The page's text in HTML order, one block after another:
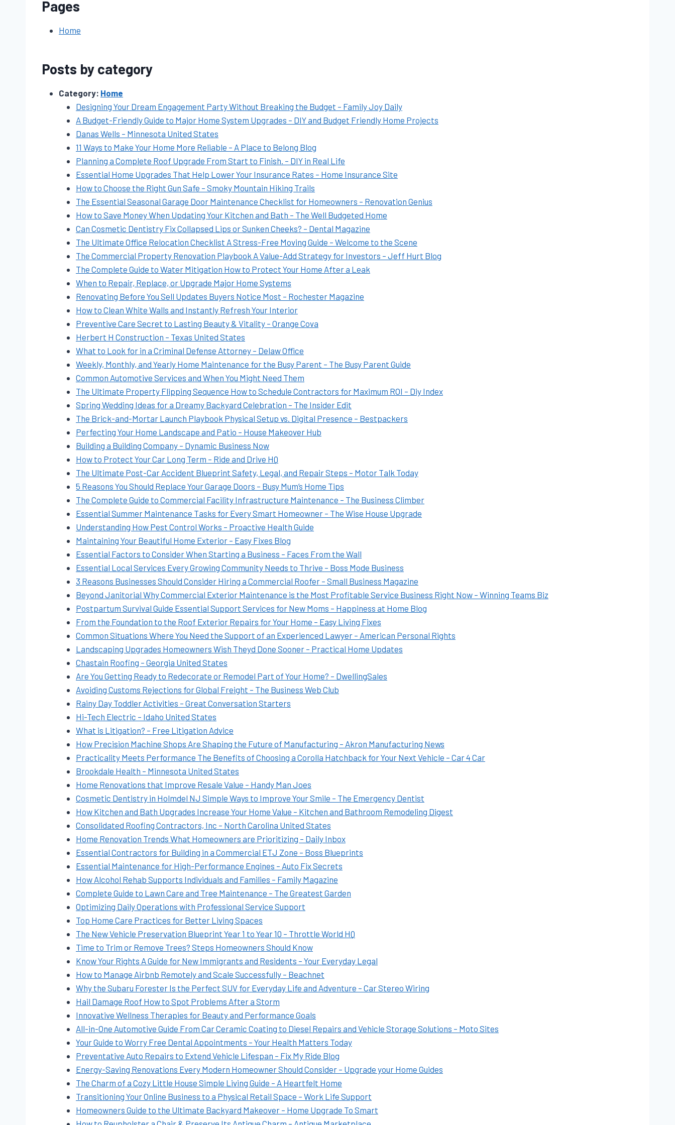
Pages
Home
Posts by category
Category: Home
Designing Your Dream Engagement Party Without Breaking the Budget – Family Joy Daily
A Budget-Friendly Guide to Major Home System Upgrades – DIY and Budget Friendly Home Projects
Danas Wells – Minnesota United States
11 Ways to Make Your Home More Reliable – A Place to Belong Blog
Planning a Complete Roof Upgrade From Start to Finish. – DIY in Real Life
Essential Home Upgrades That Help Lower Your Insurance Rates – Home Insurance Site
How to Choose the Right Gun Safe – Smoky Mountain Hiking Trails
The Essential Seasonal Garage Door Maintenance Checklist for Homeowners – Renovation Genius
How to Save Money When Updating Your Kitchen and Bath – The Well Budgeted Home
Can Cosmetic Dentistry Fix Collapsed Lips or Sunken Cheeks? – Dental Magazine
The Ultimate Office Relocation Checklist A Stress-Free Moving Guide – Welcome to the Scene
The Commercial Property Renovation Playbook A Value-Add Strategy for Investors – Jeff Hurt Blog
The Complete Guide to Water Mitigation How to Protect Your Home After a Leak
When to Repair, Replace, or Upgrade Major Home Systems
Renovating Before You Sell Updates Buyers Notice Most – Rochester Magazine
How to Clean White Walls and Instantly Refresh Your Interior
Preventive Care Secret to Lasting Beauty & Vitality – Orange Cova
Herbert H Construction – Texas United States
What to Look for in a Criminal Defense Attorney – Delaw Office
Weekly, Monthly, and Yearly Home Maintenance for the Busy Parent – The Busy Parent Guide
Common Automotive Services and When You Might Need Them
The Ultimate Property Flipping Sequence How to Schedule Contractors for Maximum ROI – Diy Index
Spring Wedding Ideas for a Dreamy Backyard Celebration – The Insider Edit
The Brick-and-Mortar Launch Playbook Physical Setup vs. Digital Presence – Bestpackers
Perfecting Your Home Landscape and Patio – House Makeover Hub
Building a Building Company – Dynamic Business Now
How to Protect Your Car Long Term – Ride and Drive HQ
The Ultimate Post-Car Accident Blueprint Safety, Legal, and Repair Steps – Motor Talk Today
5 Reasons You Should Replace Your Garage Doors – Busy Mum’s Home Tips
The Complete Guide to Commercial Facility Infrastructure Maintenance – The Business Climber
Essential Summer Maintenance Tasks for Every Smart Homeowner – The Wise House Upgrade
Understanding How Pest Control Works – Proactive Health Guide
Maintaining Your Beautiful Home Exterior – Easy Fixes Blog
Essential Factors to Consider When Starting a Business – Faces From the Wall
Essential Local Services Every Growing Community Needs to Thrive – Boss Mode Business
3 Reasons Businesses Should Consider Hiring a Commercial Roofer – Small Business Magazine
Beyond Janitorial Why Commercial Exterior Maintenance is the Most Profitable Service Business Right Now – Winning Teams Biz
Postpartum Survival Guide Essential Support Services for New Moms – Happiness at Home Blog
From the Foundation to the Roof Exterior Repairs for Your Home – Easy Living Fixes
Common Situations Where You Need the Support of an Experienced Lawyer – American Personal Rights
Landscaping Upgrades Homeowners Wish Theyd Done Sooner – Practical Home Updates
Chastain Roofing – Georgia United States
Are You Getting Ready to Redecorate or Remodel Part of Your Home? – DwellingSales
Avoiding Customs Rejections for Global Freight – The Business Web Club
Rainy Day Toddler Activities – Great Conversation Starters
Hi-Tech Electric – Idaho United States
What is Litigation? – Free Litigation Advice
How Precision Machine Shops Are Shaping the Future of Manufacturing – Akron Manufacturing News
Practicality Meets Performance The Benefits of Choosing a Corolla Hatchback for Your Next Vehicle – Car 4 Car
Brookdale Health – Minnesota United States
Home Renovations that Improve Resale Value – Handy Man Joes
Cosmetic Dentistry in Holmdel NJ Simple Ways to Improve Your Smile – The Emergency Dentist
How Kitchen and Bath Upgrades Increase Your Home Value – Kitchen and Bathroom Remodeling Digest
Consolidated Roofing Contractors, Inc – North Carolina United States
Home Renovation Trends What Homeowners are Prioritizing – Daily Inbox
Essential Contractors for Building in a Commercial ETJ Zone – Boss Blueprints
Essential Maintenance for High-Performance Engines – Auto Fix Secrets
How Alcohol Rehab Supports Individuals and Families – Family Magazine
Complete Guide to Lawn Care and Tree Maintenance – The Greatest Garden
Optimizing Daily Operations with Professional Service Support
Top Home Care Practices for Better Living Spaces
The New Vehicle Preservation Blueprint Year 1 to Year 10 – Throttle World HQ
Time to Trim or Remove Trees? Steps Homeowners Should Know
Know Your Rights A Guide for New Immigrants and Residents – Your Everyday Legal
How to Manage Airbnb Remotely and Scale Successfully – Beachnet
Why the Subaru Forester Is the Perfect SUV for Everyday Life and Adventure – Car Stereo Wiring
Hail Damage Roof How to Spot Problems After a Storm
Innovative Wellness Therapies for Beauty and Performance Goals
All-in-One Automotive Guide From Car Ceramic Coating to Diesel Repairs and Vehicle Storage Solutions – Moto Sites
Your Guide to Worry Free Dental Appointments – Your Health Matters Today
Preventative Auto Repairs to Extend Vehicle Lifespan – Fix My Ride Blog
Energy-Saving Renovations Every Modern Homeowner Should Consider – Upgrade your Home Guides
The Charm of a Cozy Little House Simple Living Guide – A Heartfelt Home
Transitioning Your Online Business to a Physical Retail Space – Work Life Support
Homeowners Guide to the Ultimate Backyard Makeover – Home Upgrade To Smart